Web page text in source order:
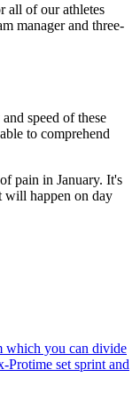
all of our athletes
manager and three-
speed of these
to comprehend
pain in January. It's
will happen on day
which you can divide
set sprint and